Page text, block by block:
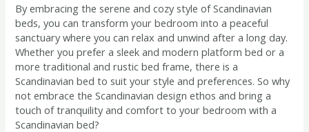
By embracing the serene and cozy style of Scandinavian
beds, you can transform your bedroom into a peaceful
sanctuary where you can relax and unwind after a long day.
Whether you prefer a sleek and modern platform bed or a
more traditional and rustic bed frame, there is a
Scandinavian bed to suit your style and preferences. So why
not embrace the Scandinavian design ethos and bring a
touch of tranquility and comfort to your bedroom with a
Scandinavian bed?